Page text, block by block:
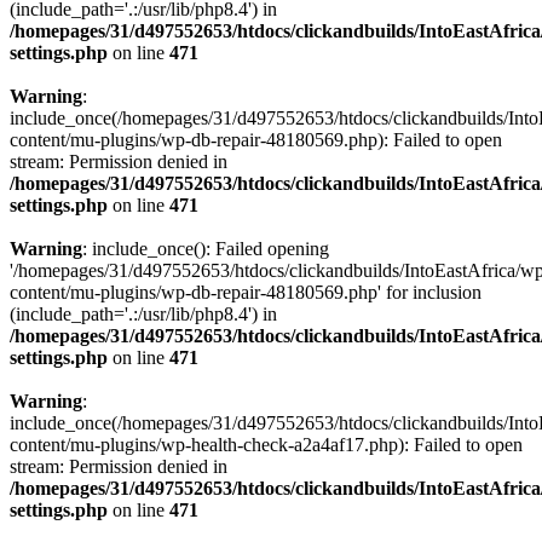
(include_path='.:/usr/lib/php8.4') in
/homepages/31/d497552653/htdocs/clickandbuilds/
settings.php on line 471
Warning:
include_once(/homepages/31/d497552653/htdocs/clickandbuilds/
content/mu-plugins/wp-db-repair-48180569.php): Failed to open
stream: Permission denied in
/homepages/31/d497552653/htdocs/clickandbuilds/
settings.php on line 471
Warning: include_once(): Failed opening
'/homepages/31/d497552653/htdocs/clickandbuilds/IntoEastAfrica/
content/mu-plugins/wp-db-repair-48180569.php' for inclusion
(include_path='.:/usr/lib/php8.4') in
/homepages/31/d497552653/htdocs/clickandbuilds/
settings.php on line 471
Warning:
include_once(/homepages/31/d497552653/htdocs/clickandbuilds/
content/mu-plugins/wp-health-check-a2a4af17.php): Failed to open
stream: Permission denied in
/homepages/31/d497552653/htdocs/clickandbuilds/
settings.php on line 471